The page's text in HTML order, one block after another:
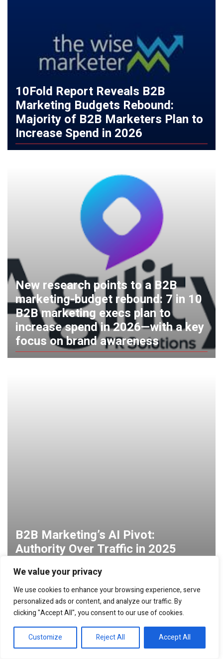
We value your privacy
We use cookies to enhance your browsing experience, serve
personalized ads or content, and analyze our traffic. By
clicking "Accept All", you consent to our use of cookies.
Customize Reject All Accept All
10Fold Report Reveals B2B
Marketing Budgets Rebound:
Majority of B2B Marketers Plan to
Increase Spend in 2026
New research points to a B2B
marketing-budget rebound: 7 in 10
B2B marketing execs plan to
increase spend in 2026—with a key
focus on brand awareness
B2B Marketing’s AI Pivot:
Authority Over Traffic in 2025